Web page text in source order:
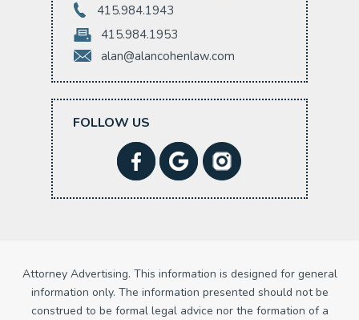
415.984.1943
415.984.1953
alan@alancohenlaw.com
FOLLOW US
Attorney Advertising. This information is designed for general
information only. The information presented should not be
construed to be formal legal advice nor the formation of a